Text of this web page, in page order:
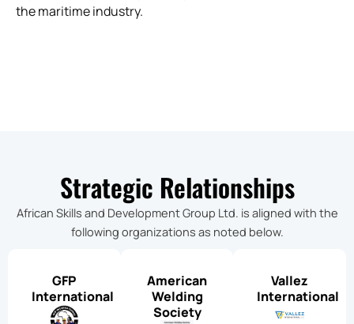
the maritime industry.
Strategic Relationships
African Skills and Development Group Ltd. is aligned with the
following organizations as noted below.
GFP
International
American
Welding
Society
Vallez
International